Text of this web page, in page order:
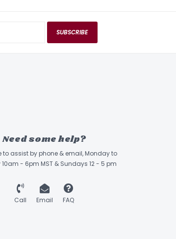
SUBSCRIBE
Need some help?
to assist by phone & email, Monday to
- 6pm MST & Sundays 12 - 5 pm
Call Email FAQ